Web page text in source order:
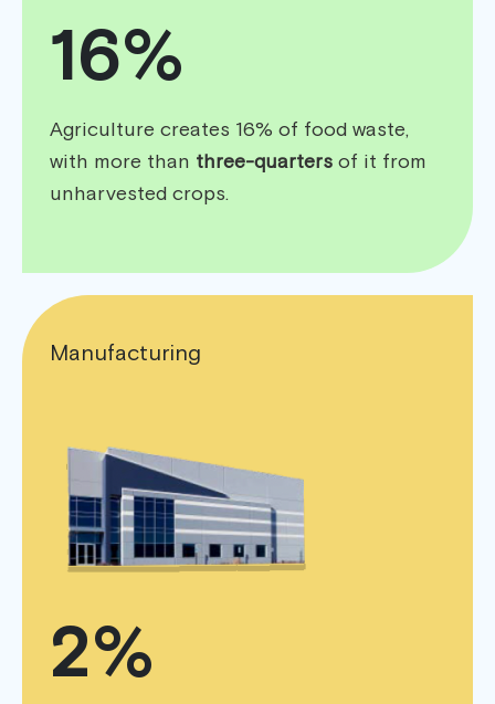
16%
Agriculture creates 16% of food waste,
with more than three-quarters of it from
unharvested crops.
Manufacturing
2%